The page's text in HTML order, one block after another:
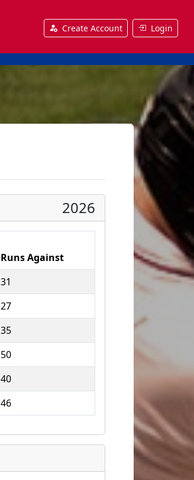
Create Account Login
2026
Runs Against
31
27
35
50
40
46